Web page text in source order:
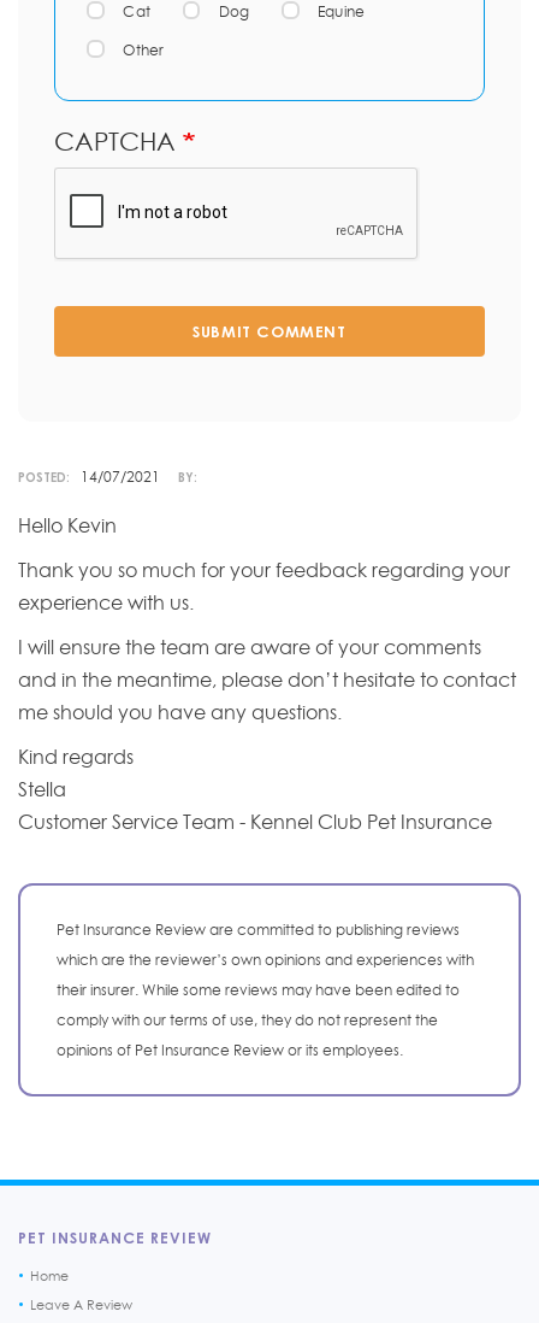
Cat Dog Equine
Other
CAPTCHA
SUBMIT COMMENT
POSTED: 14/07/2021 BY:
Hello Kevin
Thank you so much for your feedback regarding your
experience with us.
I will ensure the team are aware of your comments
and in the meantime, please don’t hesitate to contact
me should you have any questions.
Kind regards
Stella
Customer Service Team - Kennel Club Pet Insurance
Pet Insurance Review are committed to publishing reviews
which are the reviewer’s own opinions and experiences with
their insurer. While some reviews may have been edited to
comply with our terms of use, they do not represent the
opinions of Pet Insurance Review or its employees.
PET INSURANCE REVIEW
Home
Leave A Review